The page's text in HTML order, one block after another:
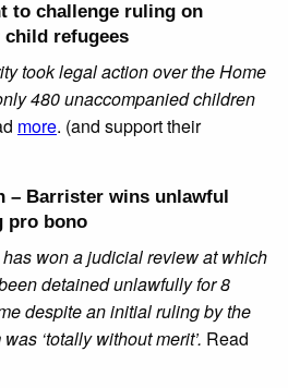
to challenge ruling on
refugees
took legal action over the Home
480 unaccompanied children
more. (and support their
– Barrister wins unlawful
pro bono
won a judicial review at which
detained unlawfully for 8
despite an initial ruling by the
‘totally without merit’. Read